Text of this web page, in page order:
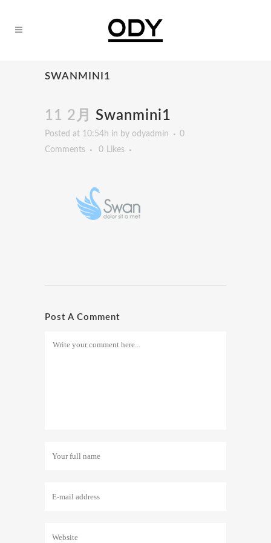
SWANMINI1
11 2月 Swanmini1
Posted at 10:54h in by odyadmin
0
Comments
0 Likes
Post A Comment